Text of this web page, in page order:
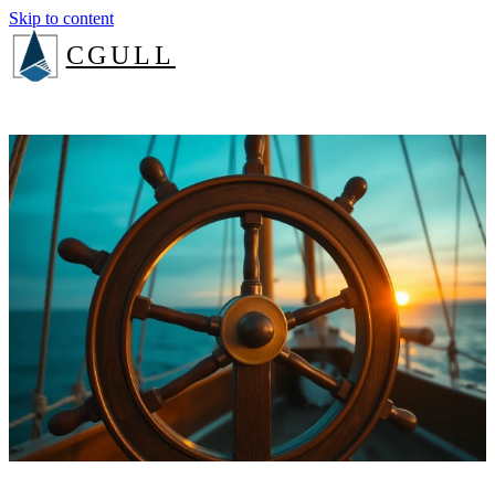
Skip to content
CGULL
Services
About
Insights
Book a consult
Login